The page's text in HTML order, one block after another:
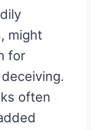
might
for
often